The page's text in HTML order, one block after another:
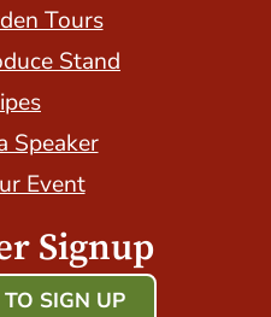
Tours
Stand
Speaker
Event
Signup
SIGN UP